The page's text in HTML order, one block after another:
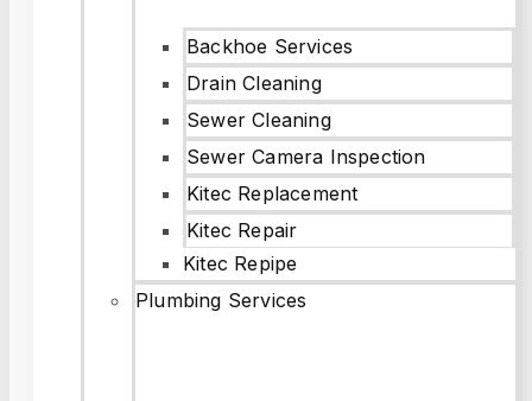
Backhoe Services
Drain Cleaning
Sewer Cleaning
Sewer Camera Inspection
Kitec Replacement
Kitec Repair
Kitec Repipe
Plumbing Services